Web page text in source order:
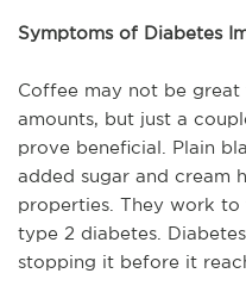
Symptoms of Diabetes
Coffee may not be
amounts, but just a
prove beneficial. Plain
added sugar and cream
properties. They work
type 2 diabetes.
stopping it before it